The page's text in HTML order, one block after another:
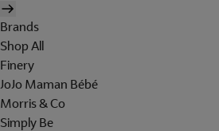
Brands
Shop All
Finery
JoJo Maman Bébé
Morris & Co
Simply Be